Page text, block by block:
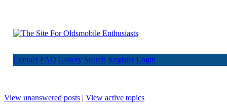
Contact FAQ Gallery Search Register Login
View unanswered posts | View active topics